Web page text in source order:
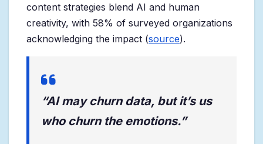
content strategies blend AI and human
creativity, with 58% of surveyed organizations
acknowledging the impact (source).
“AI may churn data, but it’s us
who churn the emotions.”